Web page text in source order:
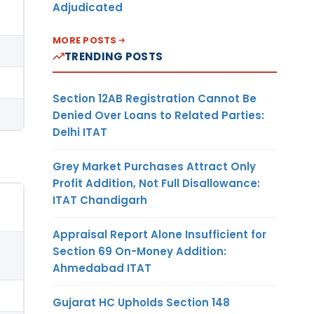
Adjudicated
MORE POSTS
TRENDING POSTS
Section 12AB Registration Cannot Be
Denied Over Loans to Related Parties:
Delhi ITAT
Grey Market Purchases Attract Only
Profit Addition, Not Full Disallowance:
ITAT Chandigarh
Appraisal Report Alone Insufficient for
Section 69 On-Money Addition:
Ahmedabad ITAT
Gujarat HC Upholds Section 148